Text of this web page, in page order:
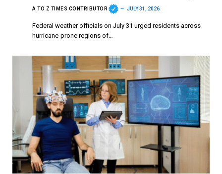
A TO Z TIMES CONTRIBUTOR JULY 31, 2026
Federal weather officials on July 31 urged residents across
hurricane-prone regions of…